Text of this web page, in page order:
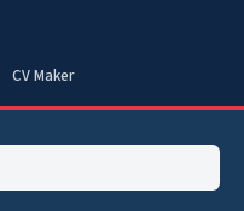
CV Maker